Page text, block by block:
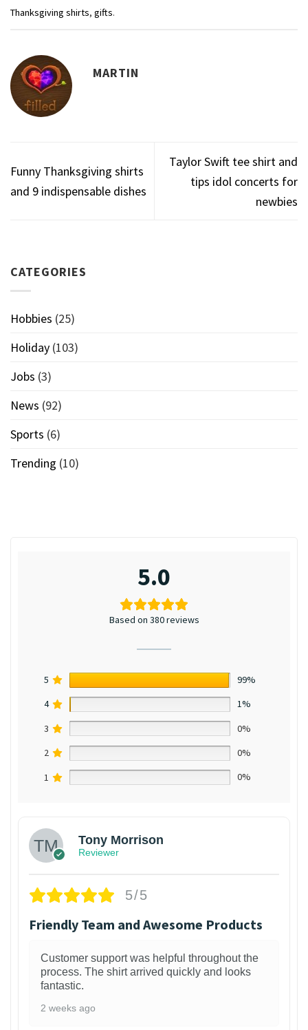
Thanksgiving shirts, gifts.
MARTIN
Funny Thanksgiving shirts
and 9 indispensable dishes
Taylor Swift tee shirt and
tips idol concerts for
newbies
CATEGORIES
Hobbies (25)
Holiday (103)
Jobs (3)
News (92)
Sports (6)
Trending (10)
5.0
Based on 380 reviews
5
99%
4
1%
3
0%
2
0%
1
0%
Tony Morrison
Reviewer
5/5
Friendly Team and Awesome Products
Customer support was helpful throughout the
process. The shirt arrived quickly and looks
fantastic.
2 weeks ago